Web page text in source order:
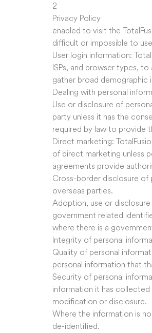
2
Privacy Policy
enabled to visit the
difficult or impossible to
User login information:
ISPs, and browser types,
gather broad demographic
Dealing with personal
Use or disclosure of
party unless it has the
required by law to provide
Direct marketing:
of direct marketing unless
agreements provide
Cross-border disclosure of
overseas parties.
Adoption, use or
government related
where there is a
Integrity of personal
Quality of personal
personal information that
Security of personal
information it has
modification or disclosure.
Where the information is
de-identified.